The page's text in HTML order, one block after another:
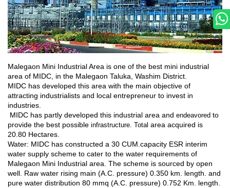
Malegaon Mini Industrial Area is one of the best mini industrial
area of MIDC, in the Malegaon Taluka, Washim District.
MIDC has developed this area with the main objective of
attracting industrialists and local entrepreneur to invest in
industries.
MIDC has partly developed this industrial area and endeavored to
provide the best possible infrastructure. Total area acquired is
20.80 Hectares.
Water: MIDC has constructed a 30 CUM.capacity ESR interim
water supply scheme to cater to the water requirements of
Malegaon Mini Industrial area. The scheme is sourced by open
well. Raw water rising main (A.C. pressure) 0.350 km. length. and
pure water distribution 80 mmq (A.C. pressure) 0.752 Km. length.